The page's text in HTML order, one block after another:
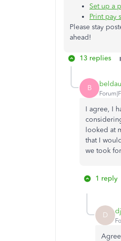
Set up a
Print pay
Please stay
ahead!
13 replies
B
I agree, I
looked at
that I
we took
1 reply
D